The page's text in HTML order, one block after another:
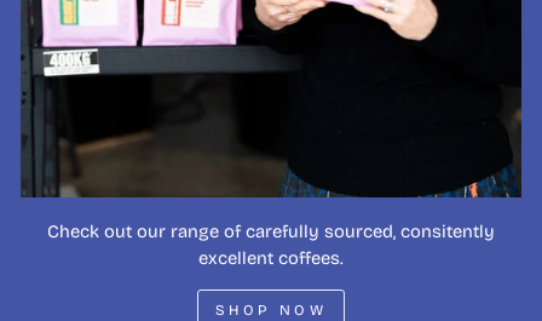
Check out our range of carefully sourced, consitently
excellent coffees.
SHOP NOW